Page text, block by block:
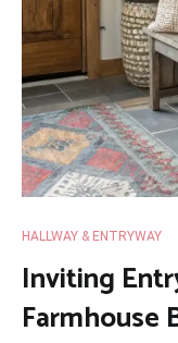
HALLWAY & ENTRYWAY
Inviting
Farmhouse